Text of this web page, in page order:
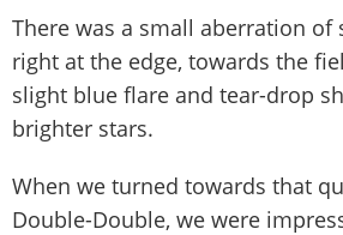
There was a small aberration of
right at the edge, towards the
slight blue flare and tear-drop
brighter stars.
When we turned towards that
Double-Double, we were